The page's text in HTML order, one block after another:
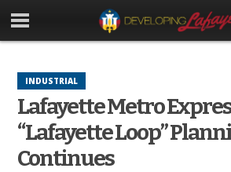
INDUSTRIAL
Lafayette Metro
“Lafayette Loop”
Continues